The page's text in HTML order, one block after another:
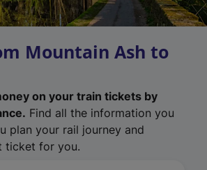
Mountain Ash to
on your train tickets by
Find all the information you
plan your rail journey and
ticket for you.